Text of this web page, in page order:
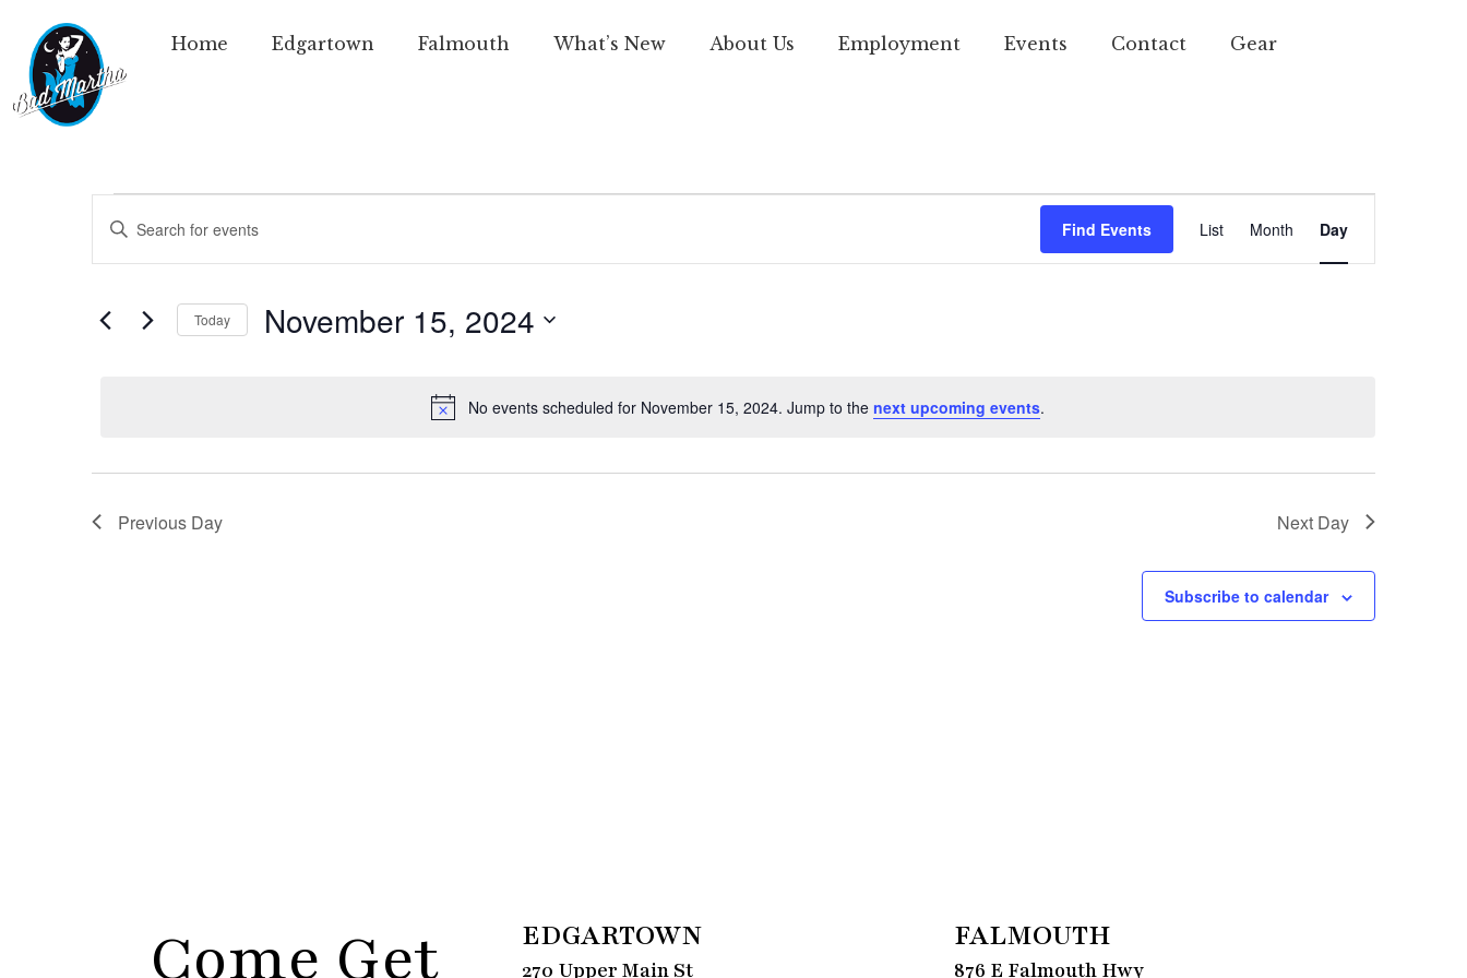
Home Edgartown Falmouth What’s New About Us Employment Events Contact Gear
Notice
No events scheduled for November 15, 2024. Jump to the next upcoming events.
Events
Search
and
Keyword.
for
Keyword.
Find Events
Views
List Month Day
Today November 15, 2024
Previous Day Next Day
Subscribe to calendar
Come Get EDGARTOWN
270 Upper Main St
FALMOUTH
876 E Falmouth Hwy